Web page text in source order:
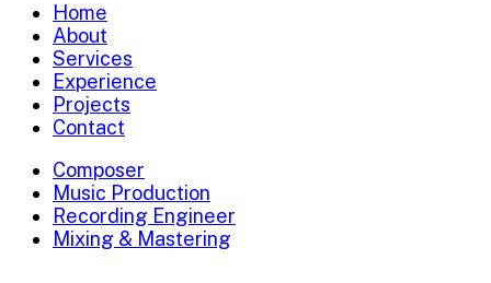
Home
About
Services
Experience
Projects
Contact
Composer
Music Production
Recording Engineer
Mixing & Mastering